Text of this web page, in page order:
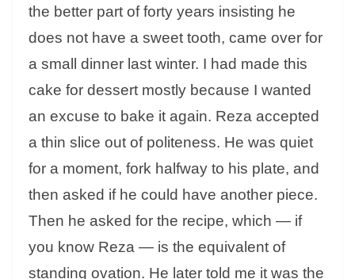
the better part of forty years insisting he
does not have a sweet tooth, came over for
a small dinner last winter. I had made this
cake for dessert mostly because I wanted
an excuse to bake it again. Reza accepted
a thin slice out of politeness. He was quiet
for a moment, fork halfway to his plate, and
then asked if he could have another piece.
Then he asked for the recipe, which — if
you know Reza — is the equivalent of
standing ovation. He later told me it was the